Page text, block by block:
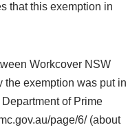
that this exemption in
Workcover NSW
the exemption was put in
of Prime
page/6/ (about